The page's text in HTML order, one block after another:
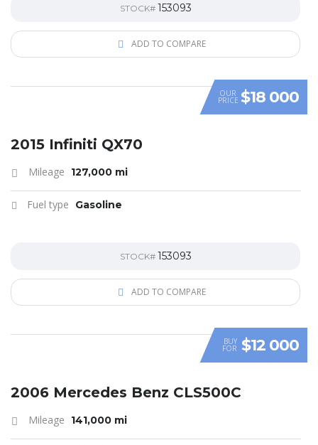
STOCK# 153093
ADD TO COMPARE
SPECIAL
OUR
PRICE $18 000
2015 Infiniti QX70
Mileage 127,000 mi
Fuel type Gasoline
STOCK# 153093
ADD TO COMPARE
SPECIAL
BUY
FOR $12 000
2006 Mercedes Benz CLS500C
Mileage 141,000 mi